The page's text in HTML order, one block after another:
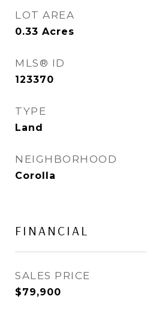
LOT AREA
0.33 Acres
MLS® ID
123370
TYPE
Land
NEIGHBORHOOD
Corolla
FINANCIAL
SALES PRICE
$79,900